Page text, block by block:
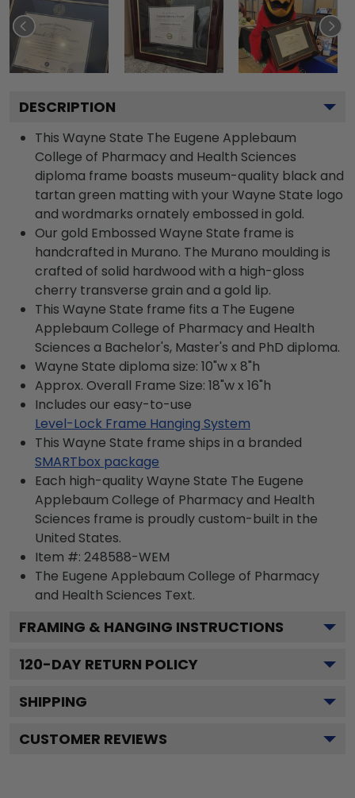
DESCRIPTION
This Wayne State The Eugene Applebaum
College of Pharmacy and Health Sciences
diploma frame boasts museum-quality black and
tartan green matting with your Wayne State logo
and wordmarks ornately embossed in gold.
Our gold Embossed Wayne State frame is
handcrafted in Murano. The Murano moulding is
crafted of solid hardwood with a high-gloss
cherry transverse grain and a gold lip.
This Wayne State frame fits a The Eugene
Applebaum College of Pharmacy and Health
Sciences a Bachelor's, Master's and PhD diploma.
Wayne State diploma size: 10"w x 8"h
Approx. Overall Frame Size: 18"w x 16"h
Includes our easy-to-use
Level-Lock Frame Hanging System
This Wayne State frame ships in a branded
SMARTbox package
Each high-quality Wayne State The Eugene
Applebaum College of Pharmacy and Health
Sciences frame is proudly custom-built in the
United States.
Item #: 248588-WEM
The Eugene Applebaum College of Pharmacy
and Health Sciences Text.
FRAMING & HANGING INSTRUCTIONS
120-DAY RETURN POLICY
SHIPPING
CUSTOMER REVIEWS